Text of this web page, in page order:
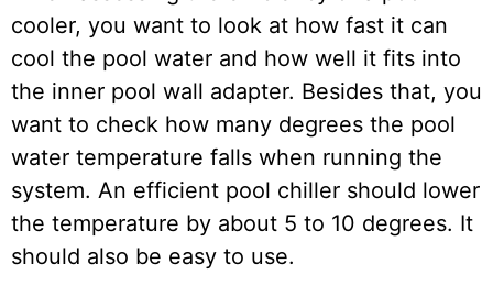
cooler, you want to look at how fast it can
cool the pool water and how well it fits into
the inner pool wall adapter. Besides that, you
want to check how many degrees the pool
water temperature falls when running the
system. An efficient pool chiller should lower
the temperature by about 5 to 10 degrees. It
should also be easy to use.